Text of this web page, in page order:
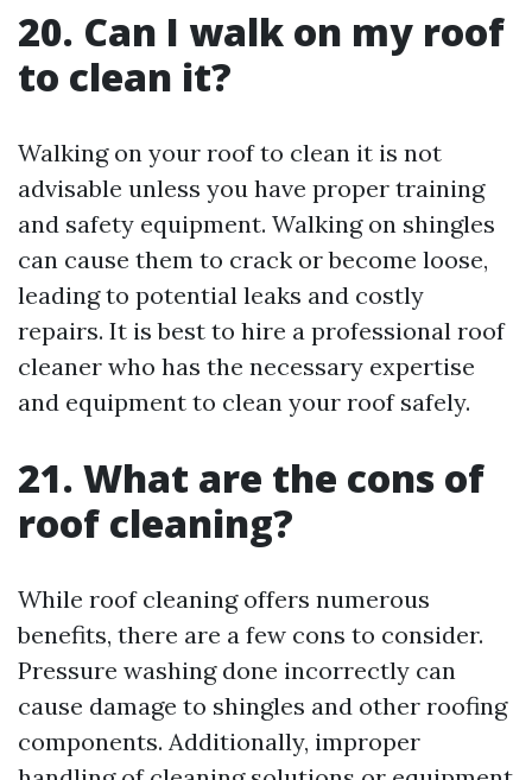
20. Can I walk on my roof
to clean it?
Walking on your roof to clean it is not
advisable unless you have proper training
and safety equipment. Walking on shingles
can cause them to crack or become loose,
leading to potential leaks and costly
repairs. It is best to hire a professional roof
cleaner who has the necessary expertise
and equipment to clean your roof safely.
21. What are the cons of
roof cleaning?
While roof cleaning offers numerous
benefits, there are a few cons to consider.
Pressure washing done incorrectly can
cause damage to shingles and other roofing
components. Additionally, improper